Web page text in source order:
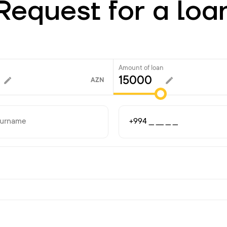
for a
AZN
Amount of loan